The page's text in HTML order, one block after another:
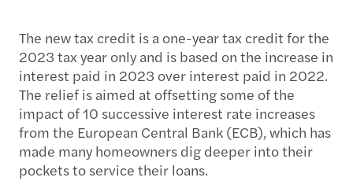
The new tax credit is a one-year tax credit for the
2023 tax year only and is based on the increase in
interest paid in 2023 over interest paid in 2022.
The relief is aimed at offsetting some of the
impact of 10 successive interest rate increases
from the European Central Bank (ECB), which has
made many homeowners dig deeper into their
pockets to service their loans.